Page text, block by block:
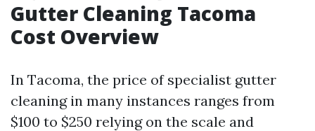
Gutter Cleaning Tacoma
Cost Overview
In Tacoma, the price of specialist gutter
cleaning in many instances ranges from
$100 to $250 relying on the scale and